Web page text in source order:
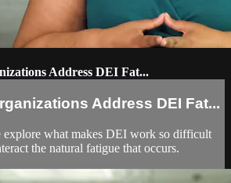
Address DEI Fat...
Address DEI Fat...
explore what makes DEI work so difficult
the natural fatigue that occurs.